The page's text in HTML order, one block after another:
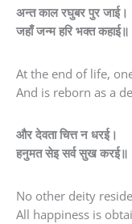
अन्त काल रघुबर पुर जाई।
जहाँ जन्म हरि भक्त कहाई॥
At the end of life,
And is reborn as a
और देवता चित्त न धरई।
हनुमत सेइ सर्व सुख करई॥
No other deity
All happiness is